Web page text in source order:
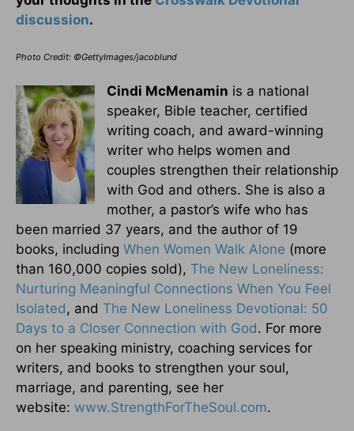
discussion.
Photo Credit: ©GettyImages/jacoblund
Cindi McMenamin is a national
speaker, Bible teacher, certified
writing coach, and award-winning
writer who helps women and
couples strengthen their relationship
with God and others. She is also a
mother, a pastor’s wife who has
been married 37 years, and the author of 19
books, including When Women Walk Alone (more
than 160,000 copies sold), The New Loneliness:
Nurturing Meaningful Connections When You Feel
Isolated , and The New Loneliness Devotional: 50
Days to a Closer Connection with God. For more
on her speaking ministry, coaching services for
writers, and books to strengthen your soul,
marriage, and parenting, see her
website: www.StrengthForTheSoul.com.